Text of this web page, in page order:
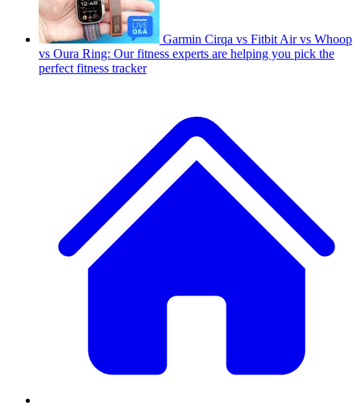
Garmin Cirqa vs Fitbit Air vs Whoop
vs Oura Ring: Our fitness experts are helping you pick the
perfect fitness tracker